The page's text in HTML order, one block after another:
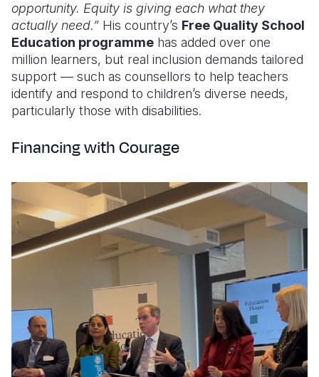
opportunity. Equity is giving each what they
actually need.” His country’s Free Quality School
Education programme has added over one
million learners, but real inclusion demands tailored
support — such as counsellors to help teachers
identify and respond to children’s diverse needs,
particularly those with disabilities.
Financing with Courage